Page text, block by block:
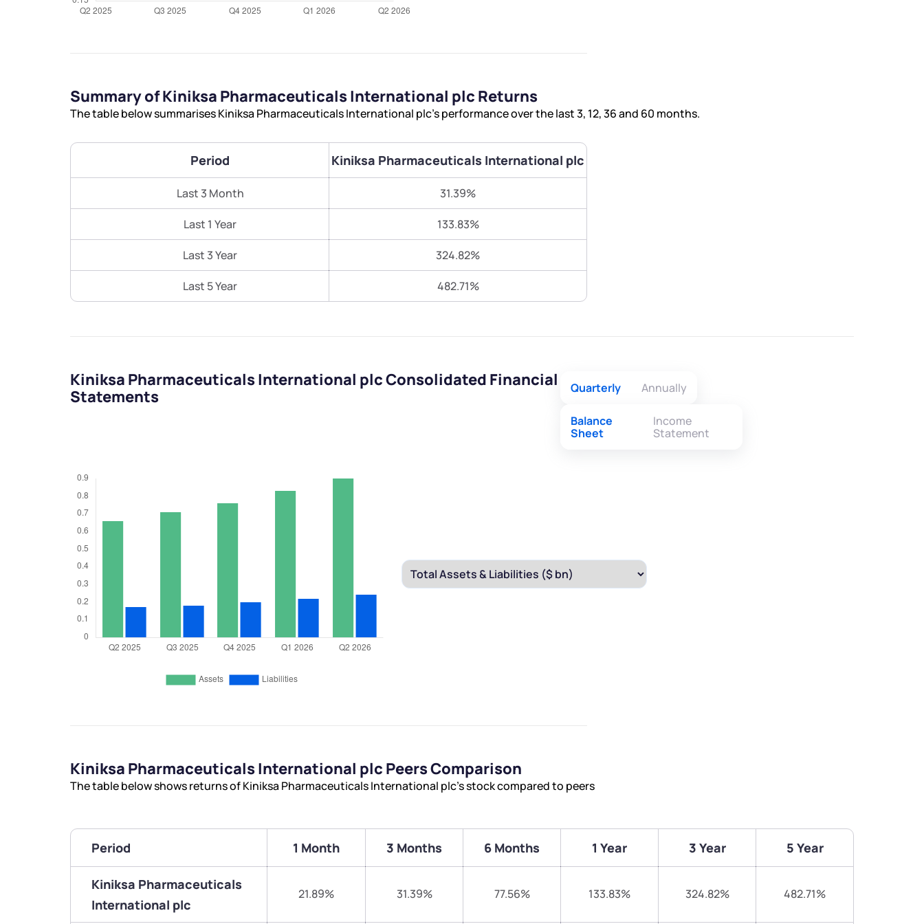
Summary of Kiniksa Pharmaceuticals International plc Returns
The table below summarises Kiniksa Pharmaceuticals International plc’s performance over the last 3, 12, 36 and 60 months.
Period Kiniksa Pharmaceuticals International plc
Last 3 Month 31.39%
Last 1 Year 133.83%
Last 3 Year 324.82%
Last 5 Year 482.71%
Kiniksa Pharmaceuticals International plc Consolidated Financial
Statements
Quarterly Annually
Balance
Sheet
Income
Statement
Kiniksa Pharmaceuticals International plc Peers Comparison
The table below shows returns of Kiniksa Pharmaceuticals International plc’s stock compared to peers
Period 1 Month 3 Months 6 Months 1 Year 3 Year 5 Year
Kiniksa Pharmaceuticals
International plc
21.89% 31.39% 77.56% 133.83% 324.82% 482.71%